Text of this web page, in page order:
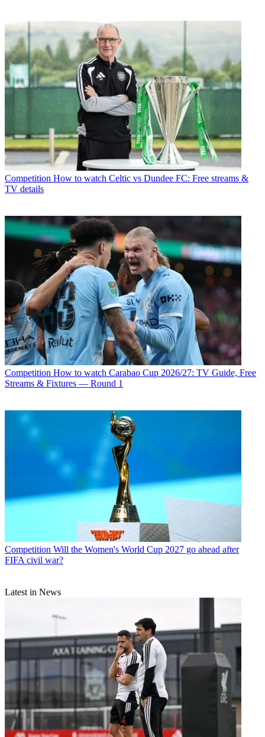
Competition How to watch Celtic vs Dundee FC: Free streams &
TV details
Competition How to watch Carabao Cup 2026/27: TV Guide, Free
Streams & Fixtures — Round 1
Competition Will the Women's World Cup 2027 go ahead after
FIFA civil war?
Latest in News